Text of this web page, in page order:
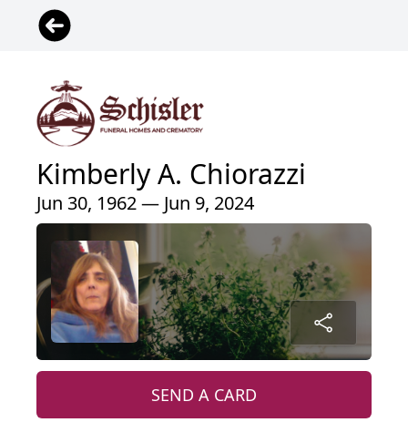
Kimberly A. Chiorazzi
Jun 30, 1962 — Jun 9, 2024
SEND A CARD